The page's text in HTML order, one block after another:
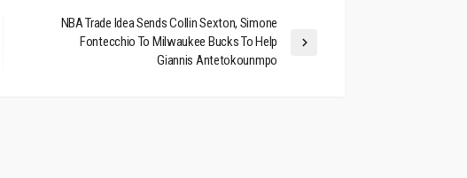
NBA Trade Idea Sends Collin Sexton, Simone
Fontecchio To Milwaukee Bucks To Help
Giannis Antetokounmpo